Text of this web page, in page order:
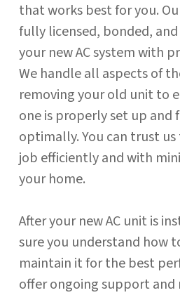
that works best for you.
fully licensed, bonded,
your new AC system with
We handle all aspects of
removing your old unit to
one is properly set up and
optimally. You can trust
job efficiently and with
your home.
After your new AC unit is
sure you understand how
maintain it for the best
offer ongoing support and